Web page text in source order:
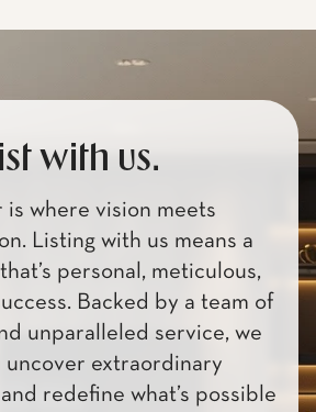
with us.
is where vision meets
Listing with us means a
personal, meticulous,
Backed by a team of
unparalleled service, we
uncover extraordinary
redefine what’s possible